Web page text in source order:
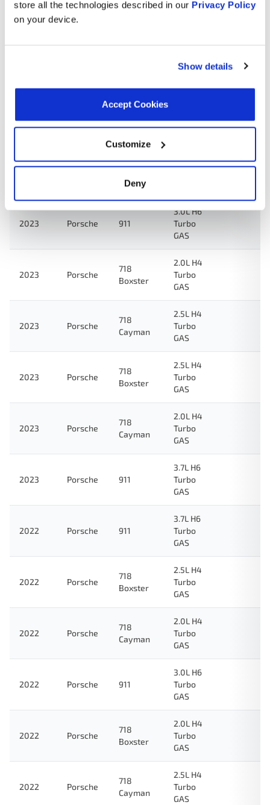
store all the technologies described in our Privacy Policy
on your device.
Show details
Accept Cookies
Customize
Deny
2024 Porsche
3.7L H6
Turbo
2024 Porsche
Boxster
Turbo
718
Boxster
2.0L H4
2023 Porsche 911
3.0L H6
Turbo
GAS
2023 Porsche
718
Boxster
2.0L H4
Turbo
GAS
2023 Porsche
718
Cayman
2.5L H4
Turbo
GAS
2023 Porsche
718
Boxster
2.5L H4
Turbo
GAS
2023 Porsche
718
Cayman
2.0L H4
Turbo
GAS
2023 Porsche 911
3.7L H6
Turbo
GAS
2022 Porsche 911
3.7L H6
Turbo
GAS
2022 Porsche
718
Boxster
2.5L H4
Turbo
GAS
2022 Porsche
718
Cayman
2.0L H4
Turbo
GAS
2022 Porsche 911
3.0L H6
Turbo
GAS
2022 Porsche
718
Boxster
2.0L H4
Turbo
GAS
2022 Porsche
718
Cayman
2.5L H4
Turbo
GAS